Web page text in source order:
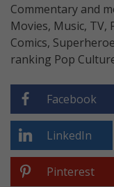
Commentary and
Movies, Music, TV,
Comics,
ranking Pop
Facebook
LinkedIn
Pinterest